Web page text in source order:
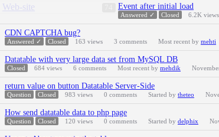
Web-site Event after initial load
Answered ✓ Closed 6.2K views
CDN CAPTCHA bug?
Answered ✓ Closed 163 views 3 comments Most recent by mehti
Datatable with very large data set from MySQL DB
Closed 684 views 6 comments Most recent by mehdik
return value on button Datatable Server-Side
Question Closed 983 views 0 comments Started by theteo
How send datatable data to php page
Question Closed 120 views 0 comments Started by delphix